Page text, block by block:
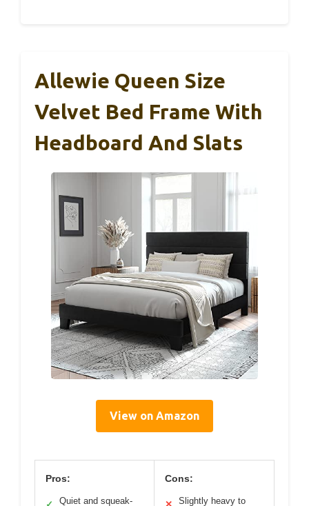
Allewie Queen Size
Velvet Bed Frame With
Headboard And Slats
View on Amazon
Pros:
Quiet and squeak-
Cons:
Slightly heavy to